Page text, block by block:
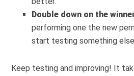
Double down on the
performing one the new
start testing something
Keep testing and improving! It